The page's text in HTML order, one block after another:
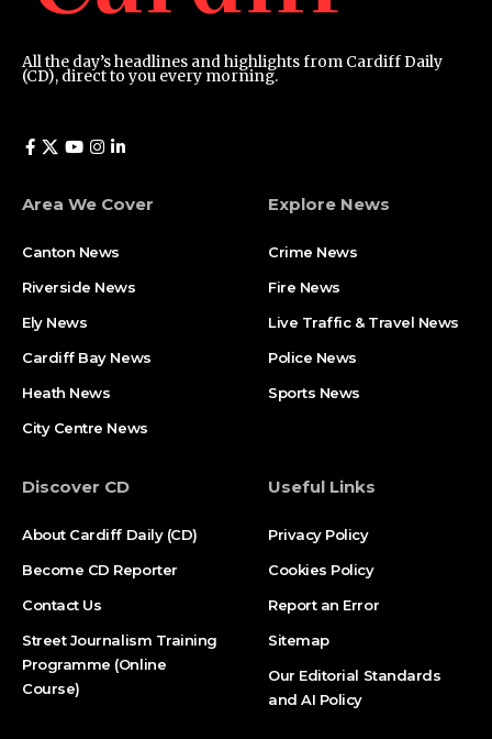
All the day’s headlines and highlights from Cardiff Daily
(CD), direct to you every morning.
Area We Cover
Canton News
Riverside News
Ely News
Cardiff Bay News
Heath News
City Centre News
Explore News
Crime News
Fire News
Live Traffic & Travel News
Police News
Sports News
Discover CD
About Cardiff Daily (CD)
Become CD Reporter
Contact Us
Street Journalism Training
Programme (Online
Course)
Useful Links
Privacy Policy
Cookies Policy
Report an Error
Sitemap
Our Editorial Standards
and AI Policy